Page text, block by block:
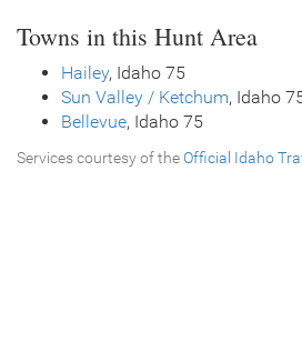
Towns in this Hunt Area
Hailey, Idaho 75
Sun Valley / Ketchum, Idaho
Bellevue, Idaho 75
Services courtesy of theOfficial Idaho